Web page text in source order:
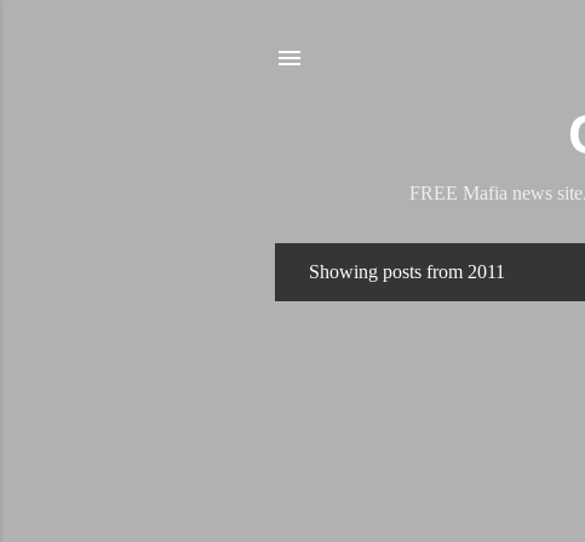
FREE Mafia news
Showing posts from 2011